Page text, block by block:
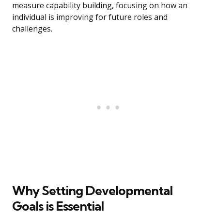
measure capability building, focusing on how an
individual is improving for future roles and
challenges.
Why Setting Developmental
Goals is Essential